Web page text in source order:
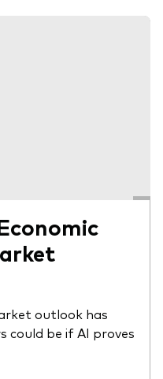
outlook has
could be if AI proves